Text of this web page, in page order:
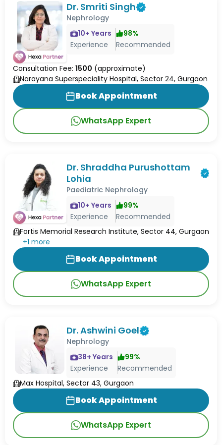
Dr. Smriti Singh
Nephrology
10+ Years
Experience
98%
Recommended
Consultation Fee: 1500 (approximate)
Narayana Superspeciality Hospital, Sector 24, Gurgaon
Book Appointment
WhatsApp Expert
Dr. Shraddha Purushottam
Lohia
Paediatric Nephrology
10+ Years
Experience
99%
Recommended
Fortis Memorial Research Institute, Sector 44, Gurgaon
+1 more
Book Appointment
WhatsApp Expert
Dr. Ashwini Goel
Nephrology
38+ Years
Experience
99%
Recommended
Max Hospital, Sector 43, Gurgaon
Book Appointment
WhatsApp Expert